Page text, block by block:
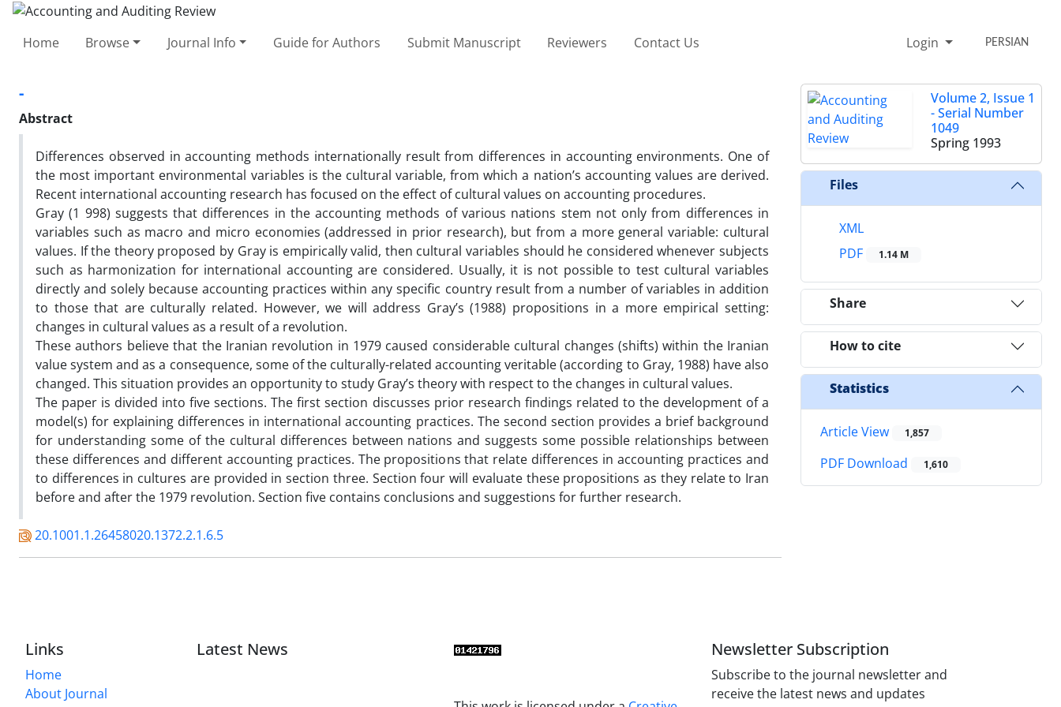
Home Browse Journal Info Guide for Authors Submit Manuscript Reviewers Contact Us Login PERSIAN
-
Abstract
Differences observed in accounting methods internationally result from differences in accounting environments. One of
the most important environmental variables is the cultural variable, from which a nation’s accounting values are derived.
Recent international accounting research has focused on the effect of cultural values on accounting procedures.
Gray (1 998) suggests that differences in the accounting methods of various nations stem not only from differences in
variables such as macro and micro economies (addressed in prior research), but from a more general variable: cultural
values. If the theory proposed by Gray is empirically valid, then cultural variables should he considered whenever subjects
such as harmonization for international accounting are considered. Usually, it is not possible to test cultural variables
directly and solely because accounting practices within any specific country result from a number of variables in addition
to those that are culturally related. However, we will address Gray’s (1988) propositions in a more empirical setting:
changes in cultural values as a result of a revolution.
These authors believe that the Iranian revolution in 1979 caused considerable cultural changes (shifts) within the Iranian
value system and as a consequence, some of the culturally-related accounting veritable (according to Gray, 1988) have also
changed. This situation provides an opportunity to study Gray’s theory with respect to the changes in cultural values.
The paper is divided into five sections. The first section discusses prior research findings related to the development of a
model(s) for explaining differences in international accounting practices. The second section provides a brief background
for understanding some of the cultural differences between nations and suggests some possible relationships between
these differences and different accounting practices. The propositions that relate differences in accounting practices and
to differences in cultures are provided in section three. Section four will evaluate these propositions as they relate to Iran
before and after the 1979 revolution. Section five contains conclusions and suggestions for further research.
20.1001.1.26458020.1372.2.1.6.5
Volume 2, Issue 1
- Serial Number
1049
Spring 1993
Files
XML
PDF
1.14 M
Share
How to cite
Statistics
Article View 1,857
PDF Download 1,610
Links
Home
About Journal
Latest News Newsletter Subscription
Subscribe to the journal newsletter and
receive the latest news and updates